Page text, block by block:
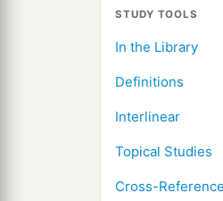
STUDY TOOLS
In the Library
Definitions
Interlinear
Topical Studies
Cross-